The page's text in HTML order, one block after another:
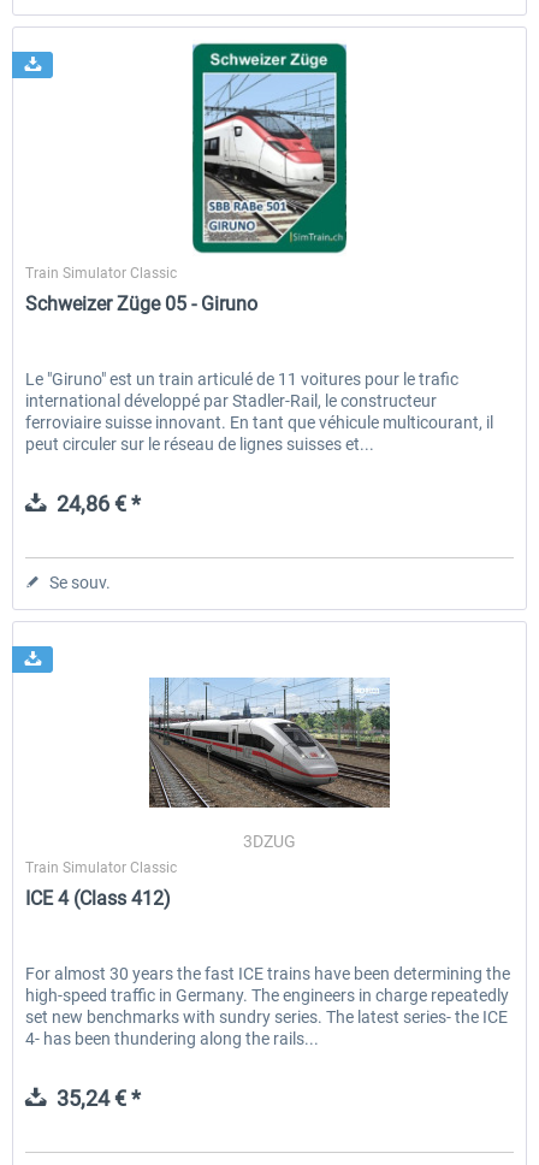
SimTrain
Train Simulator Classic
Schweizer Züge 05 - Giruno
Le "Giruno" est un train articulé de 11 voitures pour le trafic
international développé par Stadler-Rail, le constructeur
ferroviaire suisse innovant. En tant que véhicule multicourant, il
peut circuler sur le réseau de lignes suisses et...
24,86 € *
Se souv.
3DZUG
Train Simulator Classic
ICE 4 (Class 412)
For almost 30 years the fast ICE trains have been determining the
high-speed traffic in Germany. The engineers in charge repeatedly
set new benchmarks with sundry series. The latest series- the ICE
4- has been thundering along the rails...
35,24 € *